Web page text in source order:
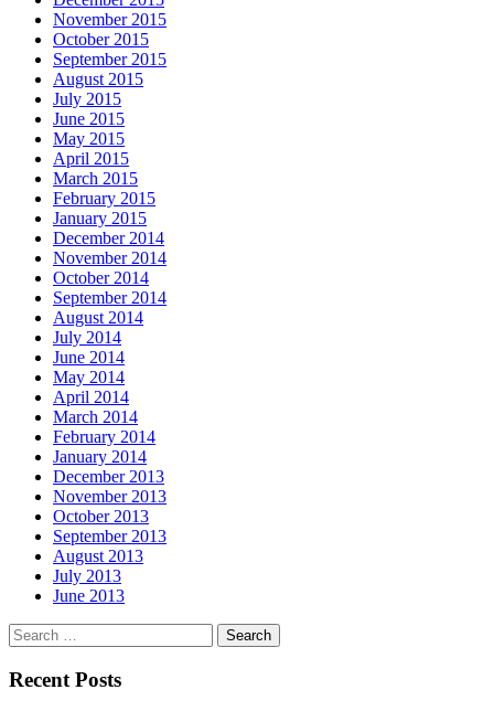
November 2015
October 2015
September 2015
August 2015
July 2015
June 2015
May 2015
April 2015
March 2015
February 2015
January 2015
December 2014
November 2014
October 2014
September 2014
August 2014
July 2014
June 2014
May 2014
April 2014
March 2014
February 2014
January 2014
December 2013
November 2013
October 2013
September 2013
August 2013
July 2013
June 2013
Search
for:
Recent Posts